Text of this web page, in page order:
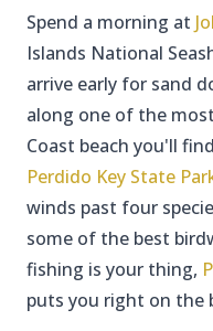
Spend a morning at
Islands National
arrive early for sand
along one of the
Coast beach you'll
Perdido Key State
winds past four
some of the best
fishing is your thing,
puts you right on the